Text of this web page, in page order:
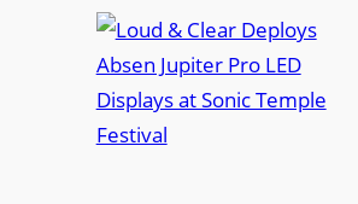
n
W
a
5
P
O
o
u
d